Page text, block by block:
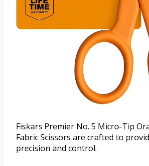
Fiskars Premier No. 5 Micro-Tip
Fabric Scissors are crafted to
precision and control.